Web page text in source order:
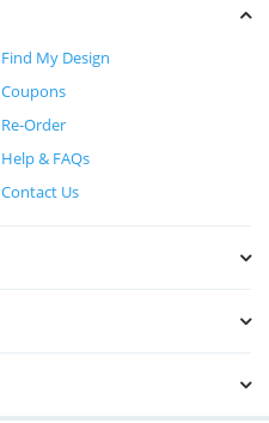
Find My Design
Coupons
Re-Order
Help & FAQs
Contact Us